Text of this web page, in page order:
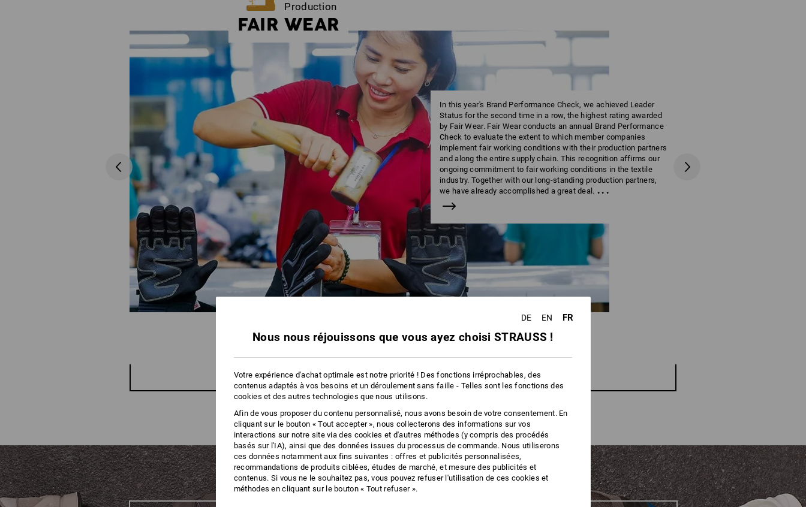
Production
FAIR WEAR
In this year's Brand Performance Check, we achieved Leader
Status for the second time in a row, the highest rating awarded
by Fair Wear. Fair Wear conducts an annual Brand Performance
Check to evaluate the extent to which member companies
implement fair working conditions with their production partners
and along the entire supply chain. This recognition affirms our
ongoing commitment to fair working conditions in the textile
industry. Together with our long-standing production partners,
we have already accomplished a great deal. ...
DE EN FR
Nous nous réjouissons que vous ayez choisi STRAUSS !
Votre expérience d'achat optimale est notre priorité ! Des fonctions irréprochables, des
contenus adaptés à vos besoins et un déroulement sans faille - Telles sont les fonctions des
cookies et des autres technologies que nous utilisons.
Afin de vous proposer du contenu personnalisé, nous avons besoin de votre consentement. En
cliquant sur le bouton « Tout accepter », nous collecterons des informations sur vos
interactions sur notre site via des cookies et d'autres méthodes (y compris des procédés
basés sur l'IA), ainsi que des données issues du processus de commande. Nous utiliserons
ces données notamment aux fins suivantes : offres et publicités personnalisées,
recommandations de produits ciblées, études de marché, et mesure des publicités et
contenus. Si vous ne le souhaitez pas, vous pouvez refuser l'utilisation de ces cookies et
méthodes en cliquant sur le bouton « Tout refuser ».